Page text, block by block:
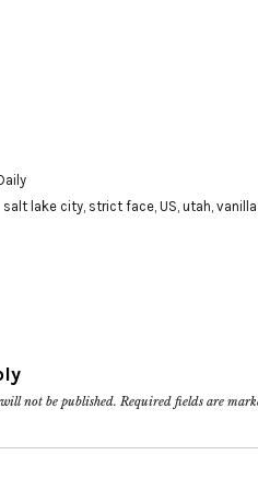
salt lake city, strict face, US, utah,
not be published. Required fields are